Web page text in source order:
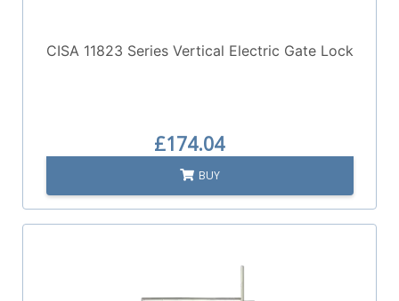
CISA 11823 Series Vertical Electric Gate Lock
£174.04
BUY